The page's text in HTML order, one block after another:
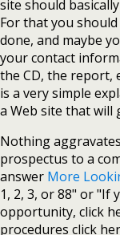
site should
For that you
done, and maybe
your contact
the CD, the report,
is a very simple
a Web site that will
Nothing
prospectus to a
answer More
1, 2, 3, or 88" or "If
opportunity, click
procedures click